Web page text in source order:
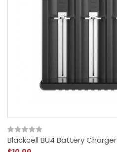
Blackcell BU4 Battery Charger